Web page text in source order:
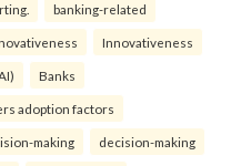
banking-related
Innovativeness
Banks
adoption factors
making decision-making